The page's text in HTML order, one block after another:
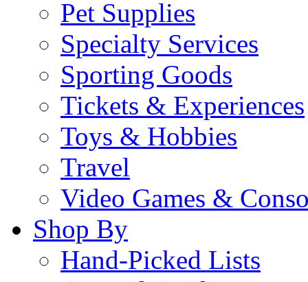
Pet Supplies
Specialty Services
Sporting Goods
Tickets & Experiences
Toys & Hobbies
Travel
Video Games &
Shop By
Hand-Picked Lists